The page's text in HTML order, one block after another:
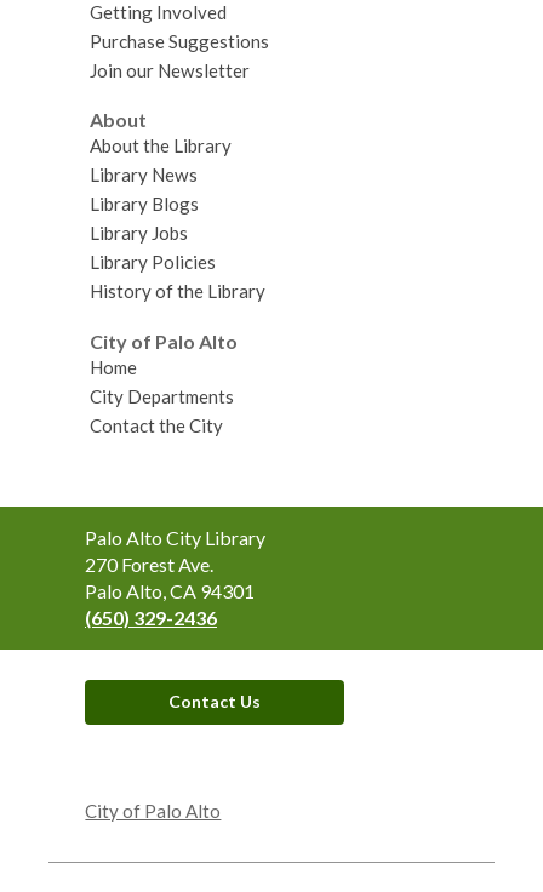
Getting Involved
Purchase Suggestions
Join our Newsletter
About
About the Library
Library News
Library Blogs
Library Jobs
Library Policies
History of the Library
City of Palo Alto
Home
City Departments
Contact the City
Contact
the
Library
Palo Alto City Library
270 Forest Ave.
Palo Alto, CA 94301
(650) 329-2436
Contact Us
a
window
City of Palo Alto